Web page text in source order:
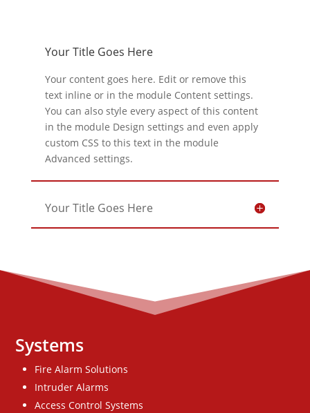
Your Title Goes Here
Your content goes here. Edit or remove this
text inline or in the module Content settings.
You can also style every aspect of this content
in the module Design settings and even apply
custom CSS to this text in the module
Advanced settings.
Your Title Goes Here
Systems
Fire Alarm Solutions
Intruder Alarms
Access Control Systems